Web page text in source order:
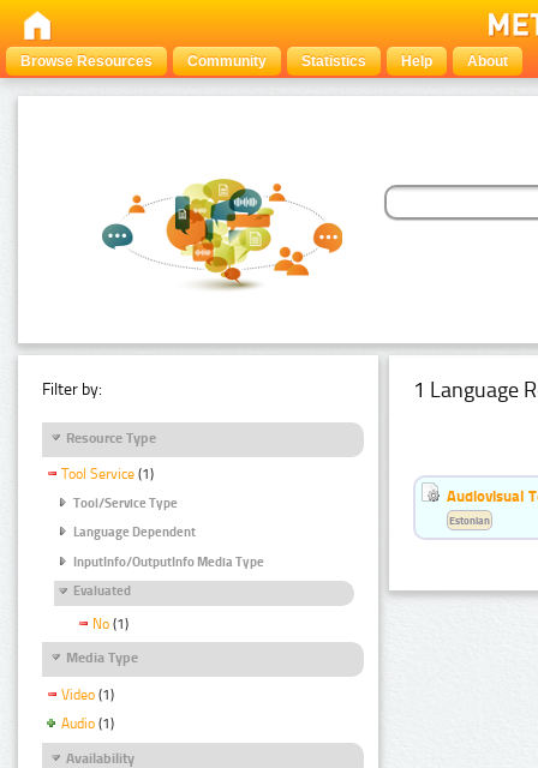
Browse Resources Community Statistics Help About
Filter by:
Resource Type
Tool Service (1)
Tool/Service Type
Language Dependent
InputInfo/OutputInfo Media Type
Evaluated
No (1)
Media Type
Video (1)
Audio (1)
Availability
1 Language
Audiovisual
Estonian